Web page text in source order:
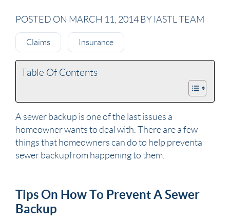
POSTED ON MARCH 11, 2014 BY IASTL TEAM
Claims Insurance
Table Of Contents
A sewer backup is one of the last issues a
homeownerwants to deal with. There are a few
things that homeowners can do to help prevent a
sewer backup from happening to them.
Tips On How To Prevent A Sewer
Backup